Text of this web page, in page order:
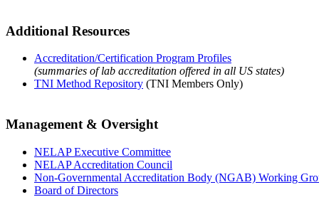
Additional Resources
Accreditation/Certification Program Profiles
(summaries of lab accreditation offered in all US states)
TNI Method Repository (TNI Members Only)
Management & Oversight
NELAP Executive Committee
NELAP Accreditation Council
Non-Governmental Accreditation Body (NGAB) Working
Board of Directors